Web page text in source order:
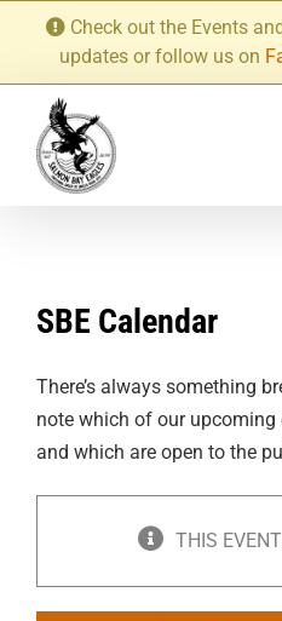
content
Check out the Events
updates or follow us on
SBE Calendar
There’s always something
note which of our upcoming
and which are open to the
THIS